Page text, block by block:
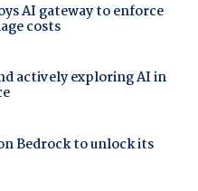
AI gateway to enforce
costs
actively exploring AI in
Bedrock to unlock its